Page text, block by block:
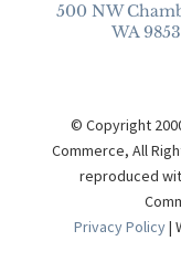
500 NW
WA
© Copyright
Commerce, All
reproduced
Privacy Policy|